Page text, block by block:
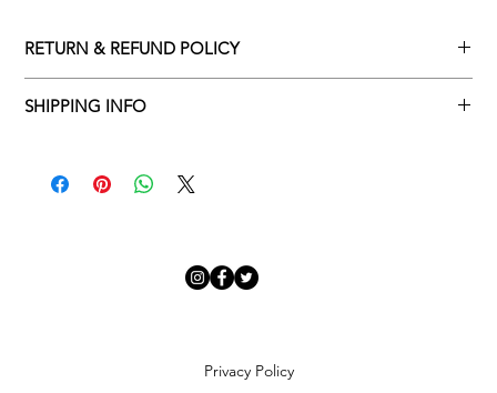
RETURN & REFUND POLICY
please adhere to Adamo Gallery’s returns policy below.
Artwork which is purchased in the Sale is eligible for a refund,
SHIPPING INFO
​Adamo Gallery offers a complimentary delivery service for
Adamo Gallery will contact you when the artwork is ready to be
delivered to ensure a suitable delivery date.
needed. All orders set for delivery are marked with an online
Privacy Policy